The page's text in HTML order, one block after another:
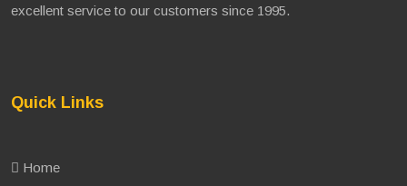
excellent service to our customers since 1995.
Quick Links
Home